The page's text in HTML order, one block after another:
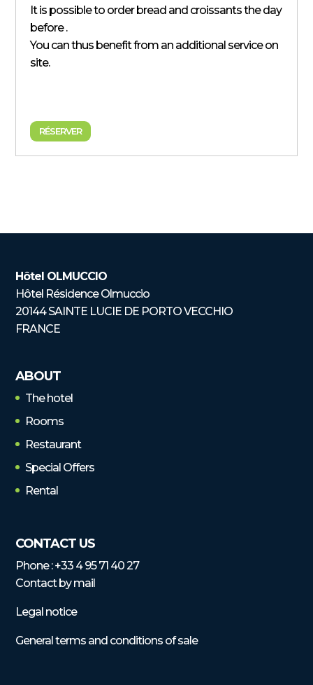
It is possible to order bread and croissants the day
before .
You can thus benefit from an additional service on
site.
RÉSERVER
Hôtel OLMUCCIO
Hôtel Résidence Olmuccio
20144 SAINTE LUCIE DE PORTO VECCHIO
FRANCE
ABOUT
The hotel
Rooms
Restaurant
Special Offers
Rental
CONTACT US
Phone :+33 4 95 71 40 27
Contact by mail
Legal notice
General terms and conditions of sale